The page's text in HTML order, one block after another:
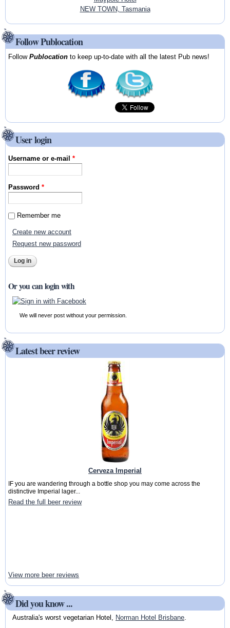
NEW TOWN, Tasmania
Follow Publocation
FollowPublocation to keep up-to-date with all the latest Pub news!
User login
Username or e-mail*
Password*
Remember me
Create new account
Request new password
Or you can login with
We will never post without your permission.
Latest beer review
Cerveza Imperial
IF you are wandering through a bottle shop you may come across the
distinctive Imperial lager...
Read the full beer review
View more beer reviews
Did you know ...
Australia's worst vegetarian Hotel, Norman Hotel Brisbane.